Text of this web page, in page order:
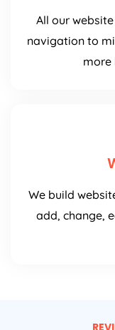
All our
navigation to
more
We build
add, change,